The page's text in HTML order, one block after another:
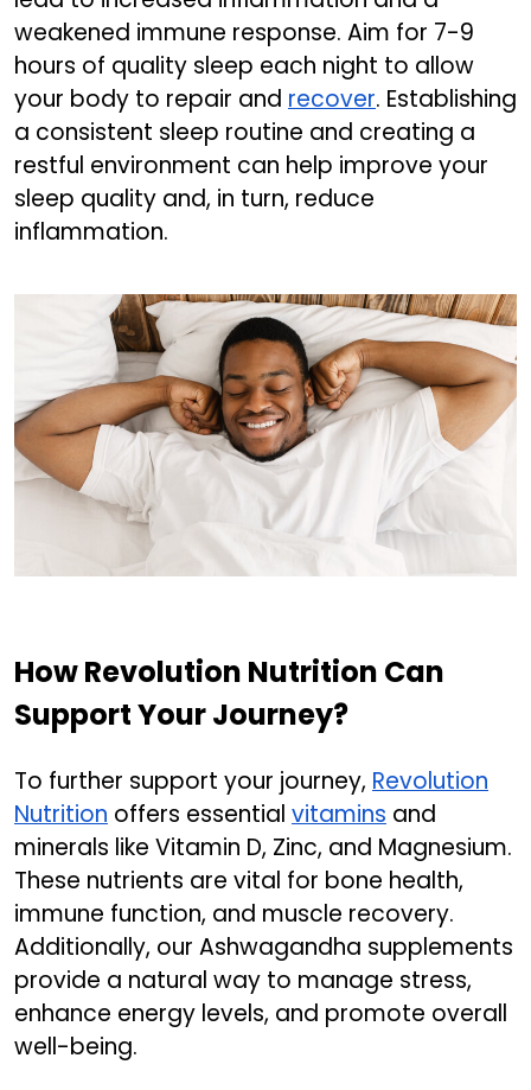
weakened immune response. Aim for 7-9
hours of quality sleep each night to allow
your body to repair and recover. Establishing
a consistent sleep routine and creating a
restful environment can help improve your
sleep quality and, in turn, reduce
inflammation.
How Revolution Nutrition Can
Support Your Journey?
To further support your journey, Revolution
Nutrition offers essential vitamins and
minerals like Vitamin D, Zinc, and Magnesium.
These nutrients are vital for bone health,
immune function, and muscle recovery.
Additionally, our Ashwagandha supplements
provide a natural way to manage stress,
enhance energy levels, and promote overall
well-being.